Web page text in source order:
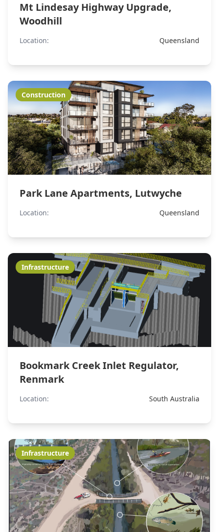
Mt Lindesay Highway Upgrade,
Woodhill
Location: Queensland
Construction
Park Lane Apartments, Lutwyche
Location: Queensland
Infrastructure
Bookmark Creek Inlet Regulator,
Renmark
Location: South Australia
Infrastructure